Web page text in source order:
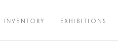
INVENTORY EXHIBITIONS